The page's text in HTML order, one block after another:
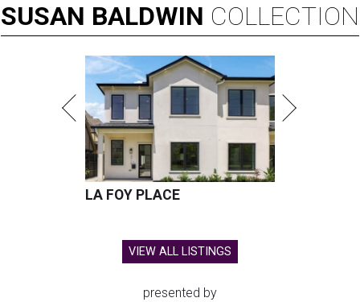
SUSAN BALDWIN COLLECTION
LA FOY PLACE
VIEW ALL LISTINGS
presented by